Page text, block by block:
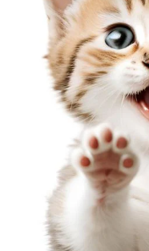
beautiful
health, and happiness
traditional items or opt
the key is in how you
your starting point to a
to a year of giving,